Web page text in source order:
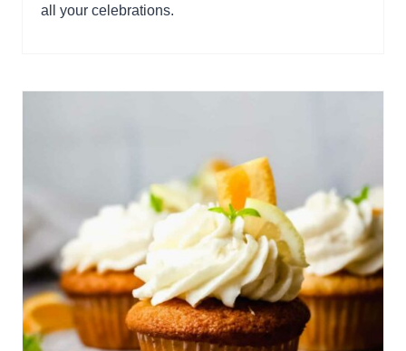
all your celebrations.